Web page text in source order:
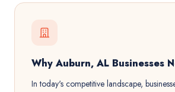
Why Auburn, AL Businesses
In today's competitive landscape,